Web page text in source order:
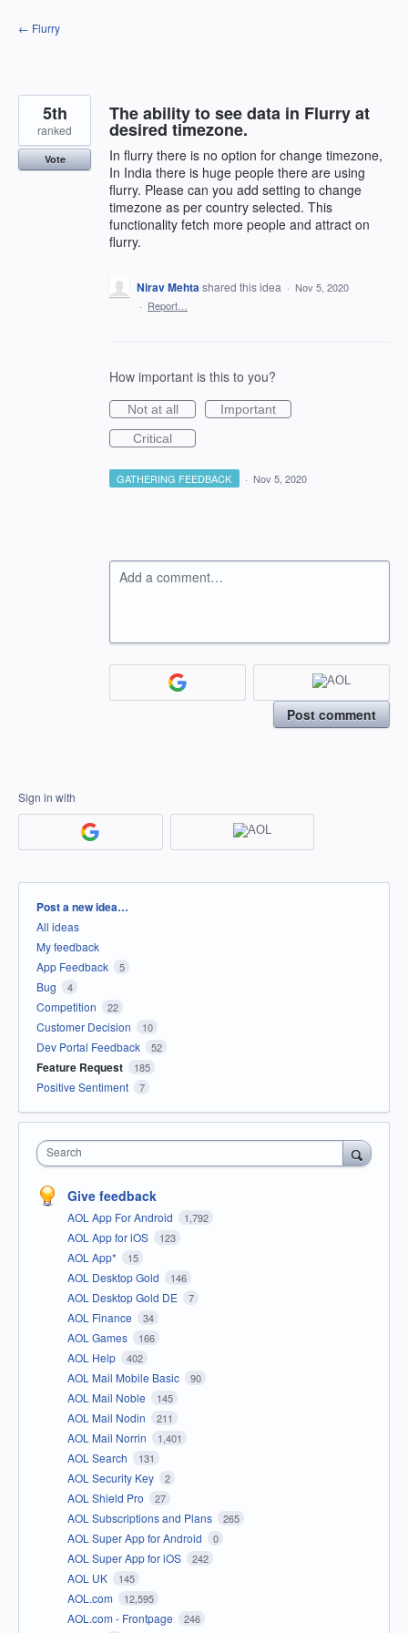
Skip
to
← Flurry
The ability to see data in Flurry at
desired timezone.
In flurry there is no option for change timezone,
In India there is huge people there are using
flurry. Please can you add setting to change
timezone as per country selected. This
functionality fetch more people and attract on
flurry.
5th
ranked
Vote
Nirav Mehtashared this idea · Nov 5, 2020
· Report…
How important is this to you?
Not at all
Important
Critical
GATHERING FEEDBACK · Nov 5, 2020
Add a comment…
Post comment
Sign in with
Categories
Post a new idea…
All ideas
My feedback
App Feedback
5
Bug 4
Competition 22
Customer Decision 10
Dev Portal Feedback 52
Feature Request 185
Positive Sentiment 7
Search
Give feedback
AOL App For Android 1,792
AOL App for iOS 123
AOL App* 15
AOL Desktop Gold 146
AOL Desktop Gold DE 7
AOL Finance 34
AOL Games 166
AOL Help 402
AOL Mail Mobile Basic 90
AOL Mail Noble 145
AOL Mail Nodin 211
AOL Mail Norrin 1,401
AOL Search 131
AOL Security Key 2
AOL Shield Pro 27
AOL Subscriptions and Plans 265
AOL Super App for Android 0
AOL Super App for iOS 242
AOL UK 145
AOL.com 12,595
AOL.com - Frontpage 246